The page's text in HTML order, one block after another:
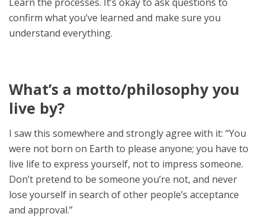
confirm what you’ve learned and make sure you
understand everything.
What’s a motto/philosophy you
live by?
I saw this somewhere and strongly agree with it: “You
were not born on Earth to please anyone; you have to
live life to express yourself, not to impress someone.
Don’t pretend to be someone you’re not, and never
lose yourself in search of other people’s acceptance
and approval.”